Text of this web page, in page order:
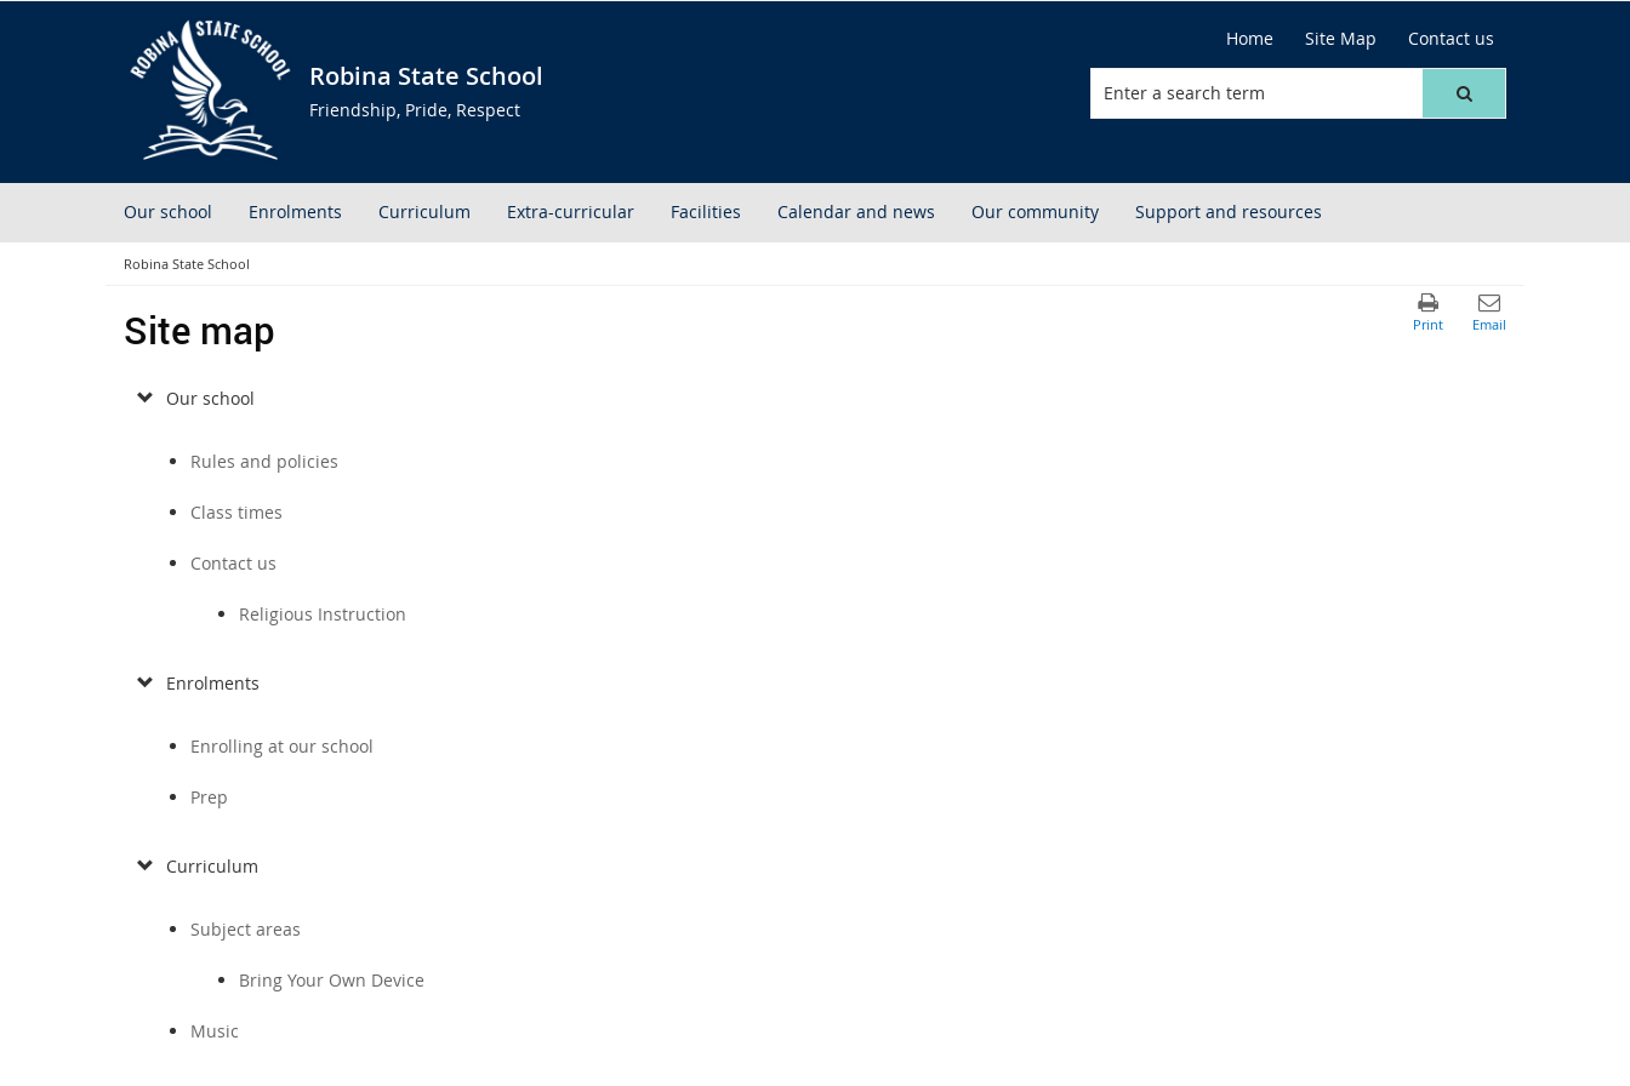
Robina State School
Friendship, Pride, Respect
Home Site Map Contact us
Our school Enrolments Curriculum Extra-curricular Facilities Calendar and news Our community Support and resources
Robina State School
Site map
Our school
Rules and policies
Class times
Contact us
Religious Instruction
Enrolments
Enrolling at our school
Prep
Curriculum
Subject areas
Bring Your Own Device
Music